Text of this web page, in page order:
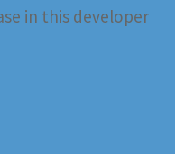
in this developer